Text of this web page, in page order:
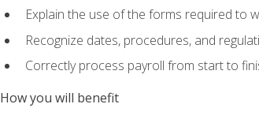
Explain the use of the forms required to
Recognize dates, procedures, and
Correctly process payroll from start to
How you will benefit